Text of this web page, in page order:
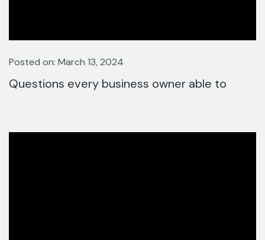
Posted on: March 13, 2024
Questions every business owner able to